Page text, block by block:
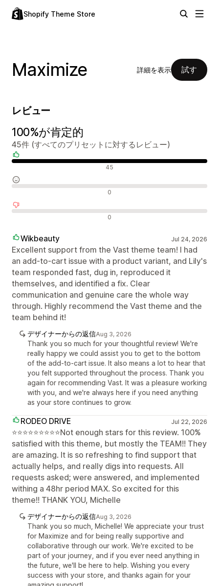
Shopify Theme Store
Maximize 詳細を表示 試す
レビュー
100%が肯定的
45件 (すべてのプリセットに対するレビュー)
45
0
0
Wikbeauty Jul 24, 2026
Excellent support from the Vast theme team! I had
an add-to-cart issue with a product variant, and Lily's
team responded fast, dug in, reproduced it
themselves, and identified a fix. Clear
communication and genuine care the whole way
through. Highly recommend the Vast theme and the
team behind it!
デザイナーからの返信Aug 3, 2026
Thank you so much for your thoughtful review! We're
really happy we could assist you to get to the bottom
of the add-to-cart issue. It also means a lot to hear that
you felt supported throughout the process. Thank you
again for recommending Vast. It was a pleasure working
with you, and we're always here if you need anything
as your store continues to grow.
RODEO DRIVE Jul 22, 2026
⭐⭐⭐⭐⭐⭐⭐⭐⭐Not enough stars for this review. 100%
satisfied with this theme, but mostly the TEAM!! They
are amazing. It is so refreshing to find support that
actually helps, and really digs into requests. All
requests asked; were answered, and implemented
withing a 48hr period MAX. So excited for this
theme!! THANK YOU, Michelle
デザイナーからの返信Aug 3, 2026
Thank you so much, Michelle! We appreciate your trust
for Maximize and for being really supportive and
collaborative through our work. We're excited to be
part of your journey, and if you ever need anything in
the future, we'll be here to help. Wishing you every
success with your store, and thanks again for your